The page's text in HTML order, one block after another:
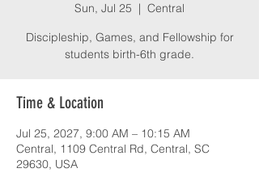
Sun, Jul 25
  |
Central
Discipleship, Games, and Fellowship for
students birth-6th grade.
Time & Location
Jul 25, 2027, 9:00 AM – 10:15 AM
Central, 1109 Central Rd, Central, SC
29630, USA